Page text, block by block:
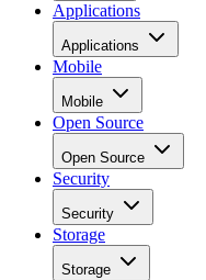
Applications
Applications
Mobile
Mobile
Open Source
Open Source
Security
Security
Storage
Storage